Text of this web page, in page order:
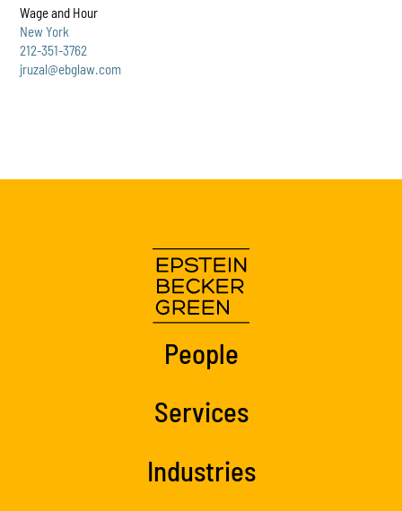
Wage and Hour
New York
212-351-3762
jruzal@ebglaw.com
People
Services
Industries